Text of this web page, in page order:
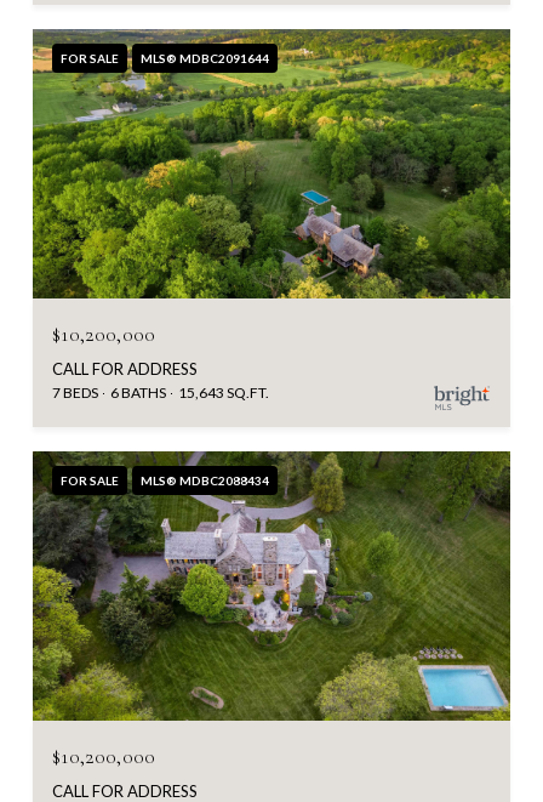
FOR SALE MLS® MDBC2091644
$10,200,000
CALL FOR ADDRESS
7 BEDS 6 BATHS 15,643 SQ.FT.
FOR SALE MLS® MDBC2088434
$10,200,000
CALL FOR ADDRESS